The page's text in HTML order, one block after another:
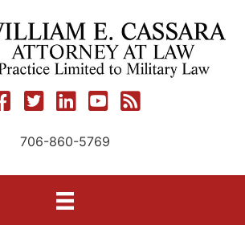
706-860-5769